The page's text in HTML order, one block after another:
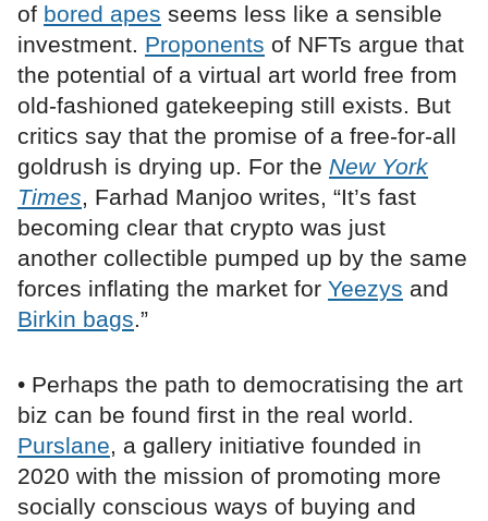
of bored apes seems less like a sensible
investment. Proponents of NFTs argue that
the potential of a virtual art world free from
old-fashioned gatekeeping still exists. But
critics say that the promise of a free-for-all
goldrush is drying up. For the New York
Times, Farhad Manjoo writes, “It’s fast
becoming clear that crypto was just
another collectible pumped up by the same
forces inflating the market for Yeezys and
Birkin bags.”
• Perhaps the path to democratising the art
biz can be found first in the real world.
Purslane, a gallery initiative founded in
2020 with the mission of promoting more
socially conscious ways of buying and